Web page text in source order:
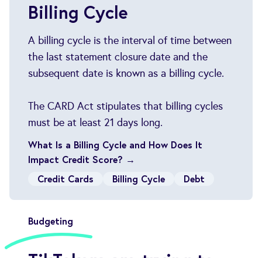
Billing Cycle
A billing cycle is the interval of time between
the last statement closure date and the
subsequent date is known as a billing cycle.
The CARD Act stipulates that billing cycles
must be at least 21 days long.
What Is a Billing Cycle and How Does It
Impact Credit Score? →
Credit Cards
Billing Cycle Debt
Budgeting